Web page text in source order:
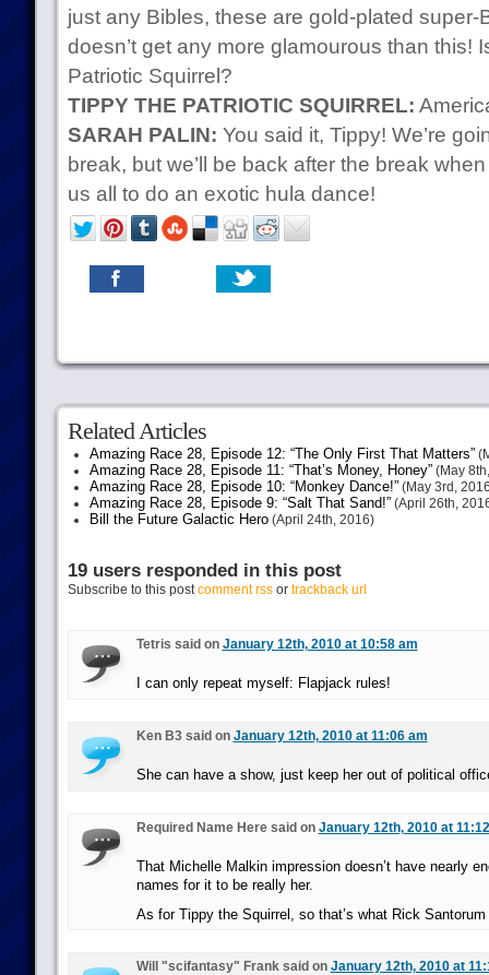
just any Bibles, these are gold-plated super-
doesn’t get any more glamourous than this!
Patriotic Squirrel?
TIPPY THE PATRIOTIC SQUIRREL:
SARAH PALIN: You said it, Tippy! We’re
break, but we’ll be back after the break
us all to do an exotic hula dance!
Related Articles
Amazing Race 28, Episode 12: “The Only First That Matters”
Amazing Race 28, Episode 11: “That’s Money, Honey”(May
Amazing Race 28, Episode 10: “Monkey Dance!”(May 3rd,
Amazing Race 28, Episode 9: “Salt That Sand!”(April 26th,
Bill the Future Galactic Hero(April 24th, 2016)
19 users responded in this post
Subscribe to this postcomment rssor trackback url
Tetris said on January 12th, 2010 at 10:58 am
I can only repeat myself: Flapjack rules!
Ken B3 said on January 12th, 2010 at 11:06 am
She can have a show, just keep her out of political
Required Name Here said on January 12th, 2010 at
That Michelle Malkin impression doesn’t have nearly
names for it to be really her.
As for Tippy the Squirrel, so that’s what Rick
Will "scifantasy" Frank said on January 12th, 2010 at